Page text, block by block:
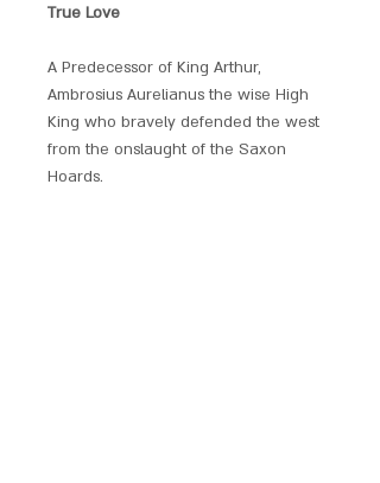
True Love
A Predecessor of King Arthur,
Ambrosius Aurelianus the wise High
King who bravely defended the west
from the onslaught of the Saxon
Hoards.